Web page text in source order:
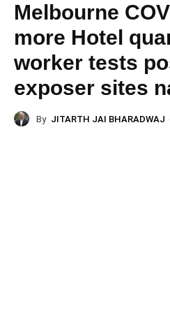
Melbourne
more Hotel
worker tests
exposer sites
By JITARTH JAI BHARADWAJ